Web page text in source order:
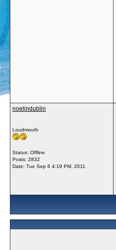
noelindublin
Loudmouth
Status: Offline
Posts: 2832
Date: Tue Sep 6 4:19 PM, 2011